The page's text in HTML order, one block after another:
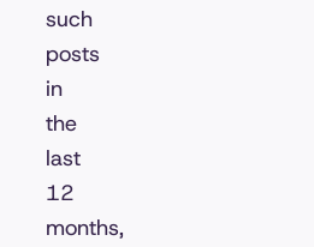
such
posts
in
the
last
12
months,